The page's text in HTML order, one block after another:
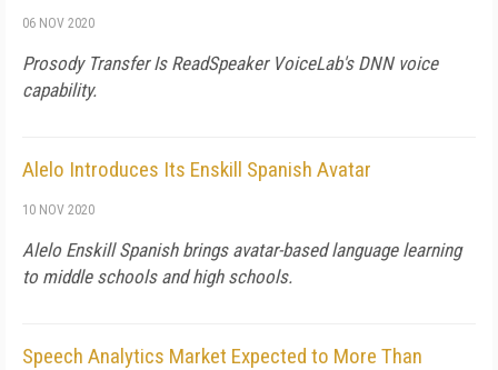
06 NOV 2020
Prosody Transfer Is ReadSpeaker VoiceLab's DNN voice
capability.
Alelo Introduces Its Enskill Spanish Avatar
10 NOV 2020
Alelo Enskill Spanish brings avatar-based language learning
to middle schools and high schools.
Speech Analytics Market Expected to More Than